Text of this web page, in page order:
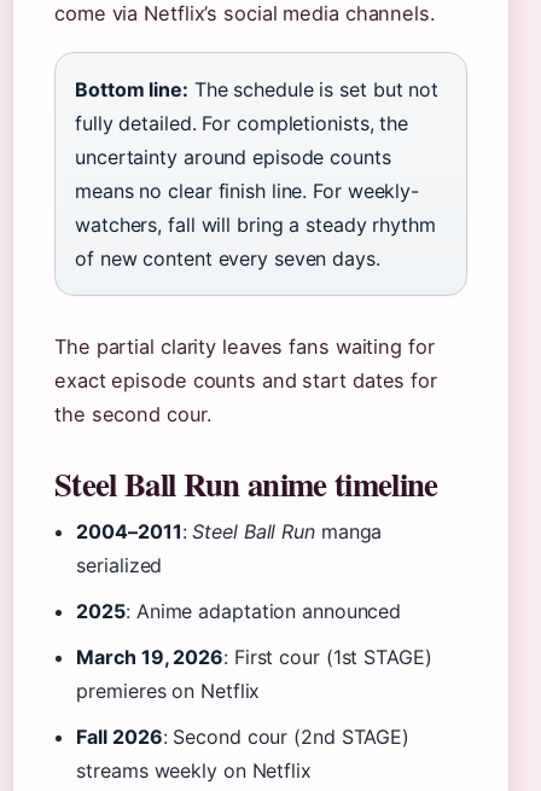
come via Netflix’s social media channels.
Bottom line: The schedule is set but not
fully detailed. For completionists, the
uncertainty around episode counts
means no clear finish line. For weekly-
watchers, fall will bring a steady rhythm
of new content every seven days.
The partial clarity leaves fans waiting for
exact episode counts and start dates for
the second cour.
Steel Ball Run anime timeline
2004–2011:Steel Ball Runmanga
serialized
2025: Anime adaptation announced
March 19, 2026: First cour (1st STAGE)
premieres on Netflix
Fall 2026: Second cour (2nd STAGE)
streams weekly on Netflix